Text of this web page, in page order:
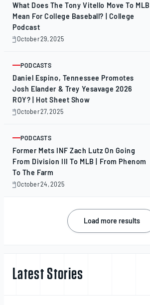
Latest Stories
What Does The Tony Vitello Move To MLB
Mean For College Baseball? | College
Podcast
October 29, 2025
October
ARTICLE
PODCASTS
Daniel Espino, Tennessee Promotes
Josh Elander & Trey Yesavage 2026
ROY? | Hot Sheet Show
October 27, 2025
October
ARTICLE
PODCASTS
Former Mets INF Zach Lutz On Going
From Division III To MLB | From Phenom
To The Farm
October 24, 2025
October
Posts
navigation
Load more results